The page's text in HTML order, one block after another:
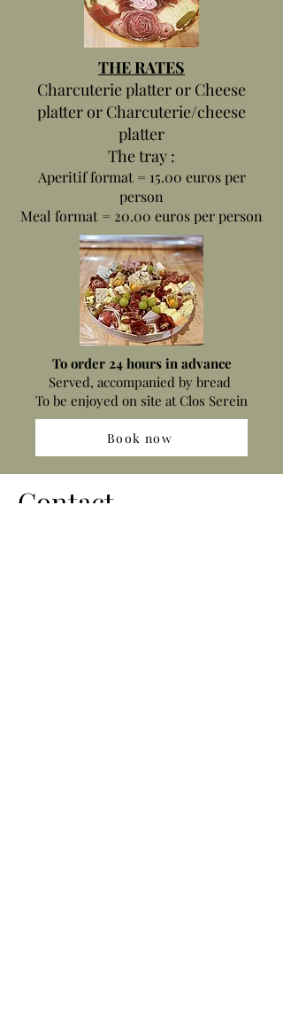
THE RATES
Charcuterie platter or Cheese
platter or Charcuterie/cheese
platter
The tray :
Aperitif format = 15.00 euros per
person
Meal format = 20.00 euros per person
To order 24 hours in advance
Served, accompanied by bread ​
To be enjoyed on site at Clos Serein
Book now
Contact